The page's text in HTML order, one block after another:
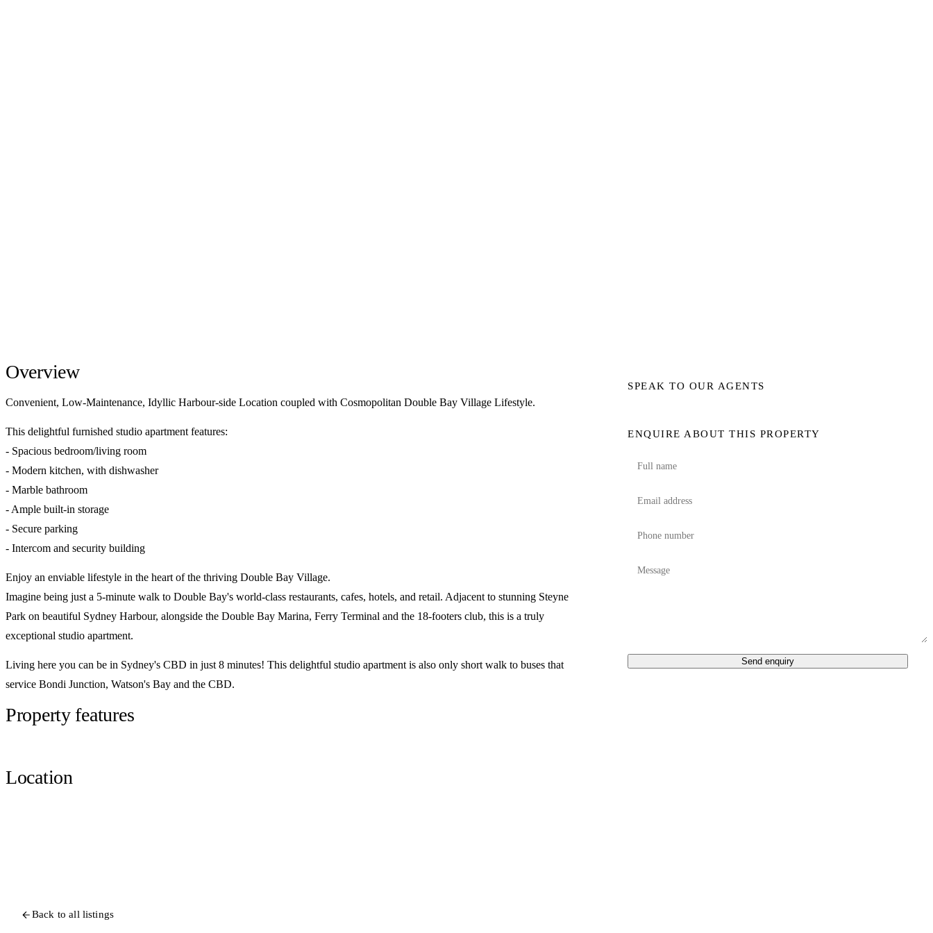
Overview
Convenient, Low-Maintenance, Idyllic Harbour-side Location coupled with Cosmopolitan Double Bay Village Lifestyle.
This delightful furnished studio apartment features:
- Spacious bedroom/living room
- Modern kitchen, with dishwasher
- Marble bathroom
- Ample built-in storage
- Secure parking
- Intercom and security building
Enjoy an enviable lifestyle in the heart of the thriving Double Bay Village.
Imagine being just a 5-minute walk to Double Bay's world-class restaurants, cafes, hotels, and retail. Adjacent to stunning Steyne
Park on beautiful Sydney Harbour, alongside the Double Bay Marina, Ferry Terminal and the 18-footers club, this is a truly
exceptional studio apartment.
Living here you can be in Sydney's CBD in just 8 minutes! This delightful studio apartment is also only short walk to buses that
service Bondi Junction, Watson's Bay and the CBD.
Property features
Location
SPEAK TO OUR AGENTS
ENQUIRE ABOUT THIS PROPERTY
Send enquiry
Back to all listings